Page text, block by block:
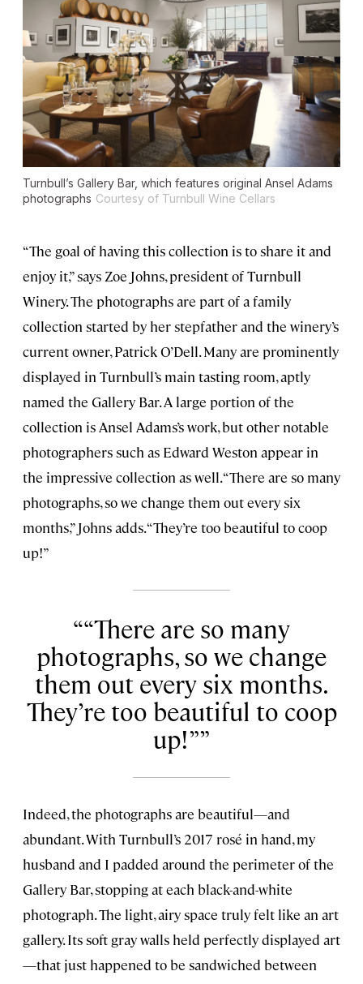
Turnbull’s Gallery Bar, which features original Ansel Adams
photographs Courtesy of Turnbull Wine Cellars
“The goal of having this collection is to share it and
enjoy it,” says Zoe Johns, president of Turnbull
Winery. The photographs are part of a family
collection started by her stepfather and the winery’s
current owner, Patrick O’Dell. Many are prominently
displayed in Turnbull’s main tasting room, aptly
named the Gallery Bar. A large portion of the
collection is Ansel Adams’s work, but other notable
photographers such as Edward Weston appear in
the impressive collection as well. “There are so many
photographs, so we change them out every six
months,” Johns adds. “They’re too beautiful to coop
up!”
“There are so many
photographs, so we change
them out every six months.
They’re too beautiful to coop
up!”
Indeed, the photographs are beautiful—and
abundant. With Turnbull’s 2017 rosé in hand, my
husband and I padded around the perimeter of the
Gallery Bar, stopping at each black-and-white
photograph. The light, airy space truly felt like an art
gallery. Its soft gray walls held perfectly displayed art
—that just happened to be sandwiched between